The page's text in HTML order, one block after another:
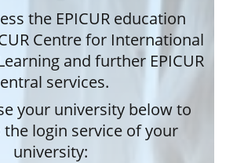
the EPICUR education
Centre for International
and further EPICUR
services.
your university below to
login service of your
university: